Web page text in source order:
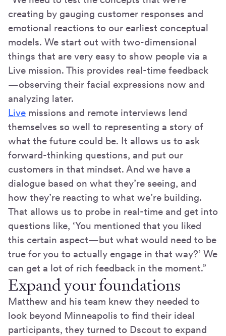
creating by gauging customer responses and
emotional reactions to our earliest conceptual
models. We start out with two-dimensional
things that are very easy to show people via a
Live mission. This provides real-time feedback
—observing their facial expressions now and
analyzing later.
Live missions and remote interviews lend
themselves so well to representing a story of
what the future could be. It allows us to ask
forward-thinking questions, and put our
customers in that mindset. And we have a
dialogue based on what they’re seeing, and
how they’re reacting to what we’re building.
That allows us to probe in real-time and get into
questions like, ‘You mentioned that you liked
this certain aspect—but what would need to be
true for you to actually engage in that way?’ We
can get a lot of rich feedback in the moment.”
Expand your foundations
Matthew and his team knew they needed to
look beyond Minneapolis to find their ideal
participants, they turned to Dscout to expand